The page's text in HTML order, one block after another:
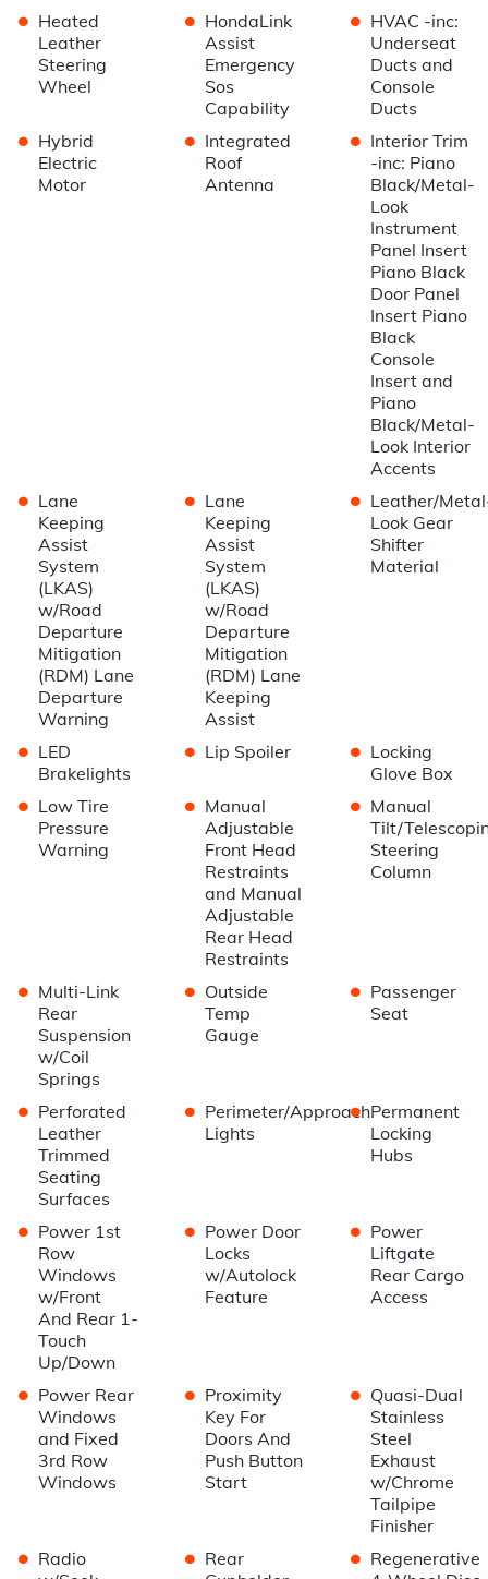
• Heated
Leather
Steering
Wheel
• HondaLink
Assist
Emergency
Sos
Capability
• HVAC -inc:
Underseat
Ducts and
Console
Ducts
• Hybrid
Electric
Motor
• Integrated
Roof
Antenna
• Interior Trim
-inc: Piano
Black/Metal-
Look
Instrument
Panel Insert
Piano Black
Door Panel
Insert Piano
Black
Console
Insert and
Piano
Black/Metal-
Look Interior
Accents
• Lane
Keeping
Assist
System
(LKAS)
w/Road
Departure
Mitigation
(RDM) Lane
Departure
Warning
• Lane
Keeping
Assist
System
(LKAS)
w/Road
Departure
Mitigation
(RDM) Lane
Keeping
Assist
• Leather/
Look Gear
Shifter
Material
• LED
Brakelights
• Lip Spoiler • Locking
Glove Box
• Low Tire
Pressure
Warning
• Manual
Adjustable
Front Head
Restraints
and Manual
Adjustable
Rear Head
Restraints
• Manual
Tilt/
Steering
Column
• Multi-Link
Rear
Suspension
w/Coil
Springs
• Outside
Temp
Gauge
• Passenger
Seat
• Perforated
Leather
Trimmed
Seating
Surfaces
• Perimeter/Approach
Lights
• Permanent
Locking
Hubs
• Power 1st
Row
Windows
w/Front
And Rear 1-
Touch
Up/Down
• Power Door
Locks
w/Autolock
Feature
• Power
Liftgate
Rear Cargo
Access
• Power Rear
Windows
and Fixed
3rd Row
Windows
• Proximity
Key For
Doors And
Push Button
Start
• Quasi-Dual
Stainless
Steel
Exhaust
w/Chrome
Tailpipe
Finisher
• Radio
• Rear
• Regenerative